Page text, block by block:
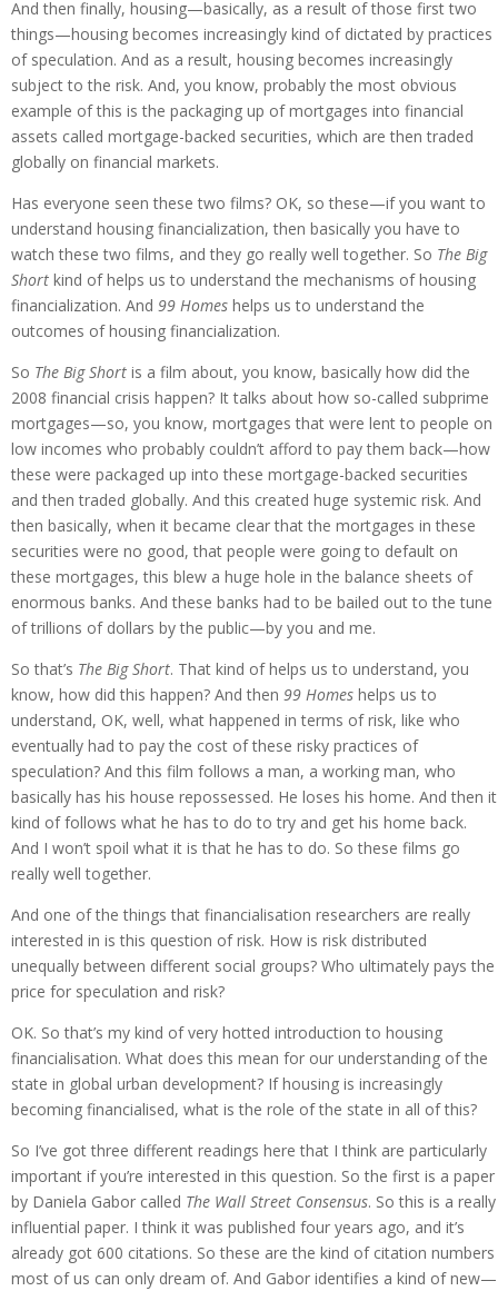
And then finally, housing—basically, as a result of those first two
things—housing becomes increasingly kind of dictated by practices
of speculation. And as a result, housing becomes increasingly
subject to the risk. And, you know, probably the most obvious
example of this is the packaging up of mortgages into financial
assets called mortgage-backed securities, which are then traded
globally on financial markets.
Has everyone seen these two films? OK, so these—if you want to
understand housing financialization, then basically you have to
watch these two films, and they go really well together. So The Big
Short kind of helps us to understand the mechanisms of housing
financialization. And 99 Homes helps us to understand the
outcomes of housing financialization.
So The Big Short is a film about, you know, basically how did the
2008 financial crisis happen? It talks about how so-called subprime
mortgages—so, you know, mortgages that were lent to people on
low incomes who probably couldn’t afford to pay them back—how
these were packaged up into these mortgage-backed securities
and then traded globally. And this created huge systemic risk. And
then basically, when it became clear that the mortgages in these
securities were no good, that people were going to default on
these mortgages, this blew a huge hole in the balance sheets of
enormous banks. And these banks had to be bailed out to the tune
of trillions of dollars by the public—by you and me.
So that’s The Big Short. That kind of helps us to understand, you
know, how did this happen? And then 99 Homes helps us to
understand, OK, well, what happened in terms of risk, like who
eventually had to pay the cost of these risky practices of
speculation? And this film follows a man, a working man, who
basically has his house repossessed. He loses his home. And then it
kind of follows what he has to do to try and get his home back.
And I won’t spoil what it is that he has to do. So these films go
really well together.
And one of the things that financialisation researchers are really
interested in is this question of risk. How is risk distributed
unequally between different social groups? Who ultimately pays the
price for speculation and risk?
OK. So that’s my kind of very hotted introduction to housing
financialisation. What does this mean for our understanding of the
state in global urban development? If housing is increasingly
becoming financialised, what is the role of the state in all of this?
So I’ve got three different readings here that I think are particularly
important if you’re interested in this question. So the first is a paper
by Daniela Gabor called The Wall Street Consensus. So this is a really
influential paper. I think it was published four years ago, and it’s
already got 600 citations. So these are the kind of citation numbers
most of us can only dream of. And Gabor identifies a kind of new—